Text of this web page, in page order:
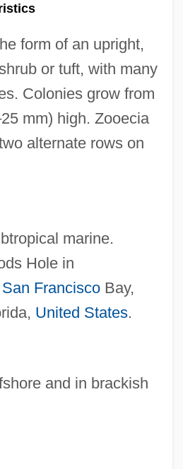
form of an upright,
or tuft, with many
Colonies grow from
mm) high. Zooecia
alternate rows on
marine.
Hole in
San FranciscoBay,
United States.
and in brackish